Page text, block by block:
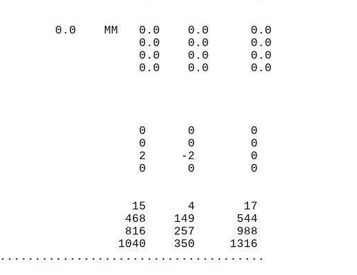
(IN)
0.0    MM   0.0    0.0      0.0
0.0    0.0      0.0
0.0    0.0      0.0
0.0    0.0      0.0
0
DAYS
0      0        0
0      0        0
2     -2        0
0      0        0
15      4       17
468    149      544
816    257      988
1040    350     1316